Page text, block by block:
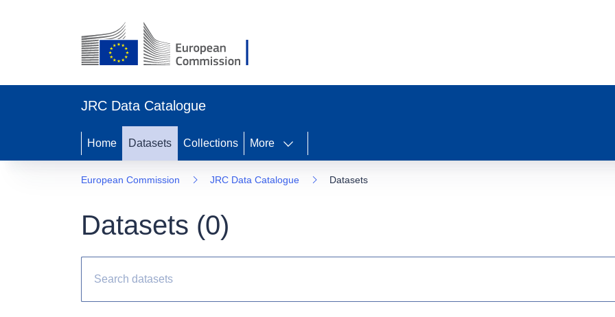
JRC Data Catalogue
Home Datasets Collections More
European Commission JRC Data Catalogue Datasets
Datasets (0)